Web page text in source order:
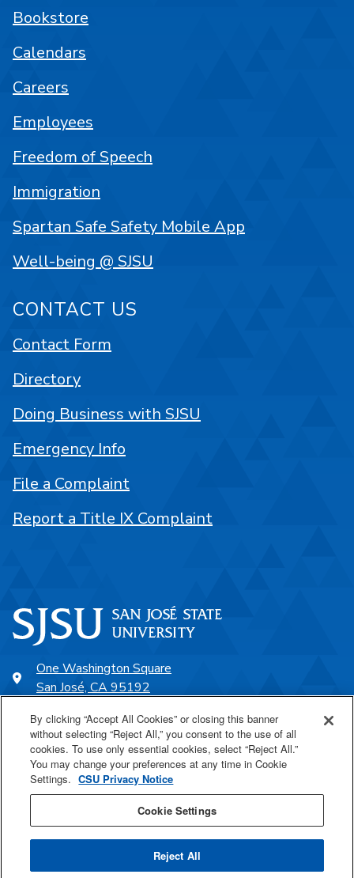
One Washington Square
San José, CA 95192
SJSU Online
Proudly a part of the CSU
Last Updated Jun 9, 2023
Bookstore
Calendars
Careers
Employees
Freedom of Speech
Immigration
Spartan Safe Safety Mobile App
Well-being @ SJSU
CONTACT US
Contact Form
Directory
Doing Business with SJSU
Emergency Info
File a Complaint
Report a Title IX Complaint
By clicking “Accept All Cookies” or closing this banner
without selecting “Reject All,” you consent to the use of all
cookies. To use only essential cookies, select “Reject All.”
You may change your preferences at any time in Cookie
Settings. CSU Privacy Notice
Cookie Settings
Reject All